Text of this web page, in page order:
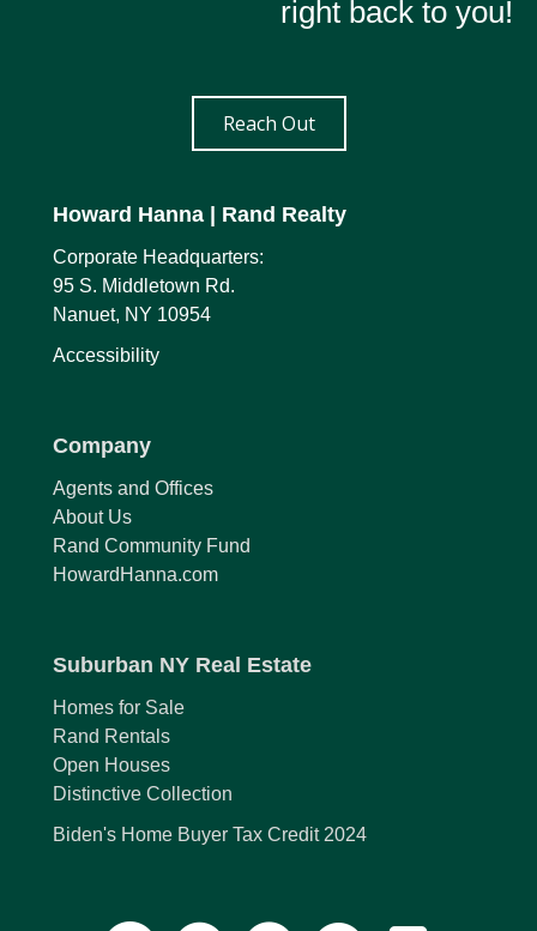
right back to you!
Reach Out
Howard Hanna | Rand Realty
Corporate Headquarters:
95 S. Middletown Rd.
Nanuet, NY 10954
Accessibility
Company
Agents and Offices
About Us
Rand Community Fund
HowardHanna.com
Suburban NY Real Estate
Homes for Sale
Rand Rentals
Open Houses
Distinctive Collection
Biden's Home Buyer Tax Credit 2024